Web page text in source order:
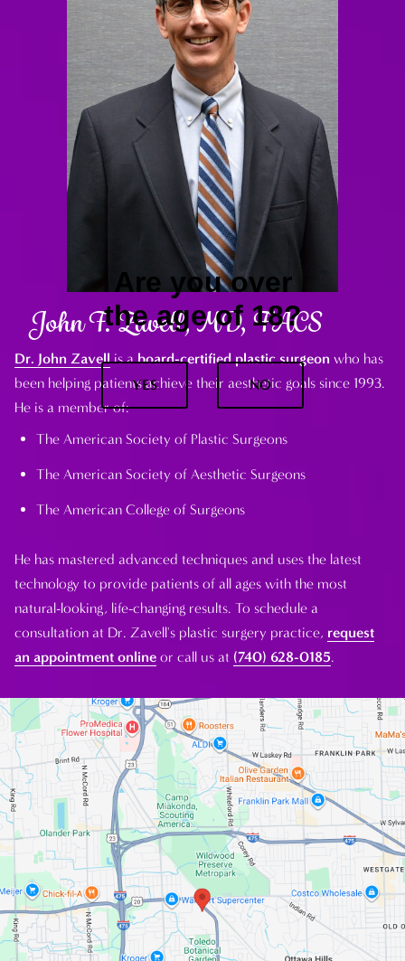
John F. Zavell, MD, FACS
Dr. John Zavellis aboard-certified plastic surgeon who has
been helping patients achieve their aesthetic goals since 1993.
He is a member of:
The American Society of Plastic Surgeons
The American Society of Aesthetic Surgeons
The American College of Surgeons
He has mastered advanced techniques and uses the latest
technology to provide patients of all ages with the most
natural-looking, life-changing results. To schedule a
consultation at Dr. Zavell's plastic surgery practice, request
an appointment online or call us at (740) 628-0185.
Are you over
the age of 18?
YES NO